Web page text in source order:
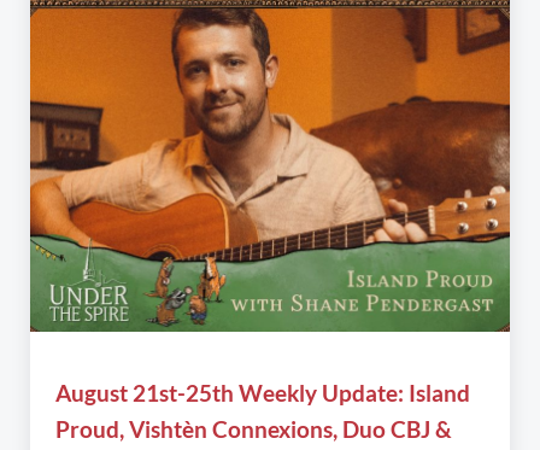
August 21st-25th Weekly Update: Island
Proud, Vishtèn Connexions, Duo CBJ &